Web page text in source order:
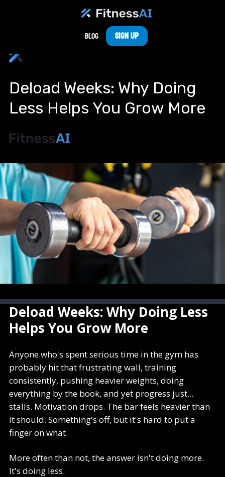
Blog Sign Up
Deload Weeks: Why Doing
Less Helps You Grow More
Deload Weeks: Why Doing Less
Helps You Grow More
Anyone who's spent serious time in the gym has
probably hit that frustrating wall, training
consistently, pushing heavier weights, doing
everything by the book, and yet progress just...
stalls. Motivation drops. The bar feels heavier than
it should. Something's off, but it's hard to put a
finger on what.
More often than not, the answer isn't doing more.
It's doing less.